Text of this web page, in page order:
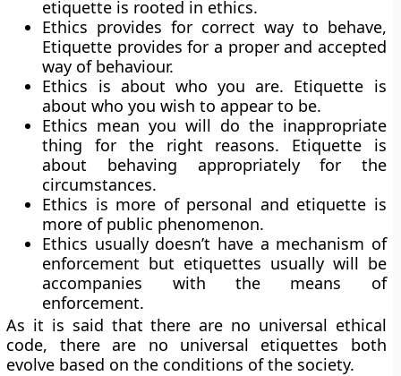
etiquette is rooted in ethics.
Ethics provides for correct way to behave,
Etiquette provides for a proper and accepted
way of behaviour.
Ethics is about who you are. Etiquette is
about who you wish to appear to be.
Ethics mean you will do the inappropriate
thing for the right reasons. Etiquette is
about behaving appropriately for the
circumstances.
Ethics is more of personal and etiquette is
more of public phenomenon.
Ethics usually doesn’t have a mechanism of
enforcement but etiquettes usually will be
accompanies with the means of
enforcement.
As it is said that there are no universal ethical
code, there are no universal etiquettes both
evolve based on the conditions of the society.